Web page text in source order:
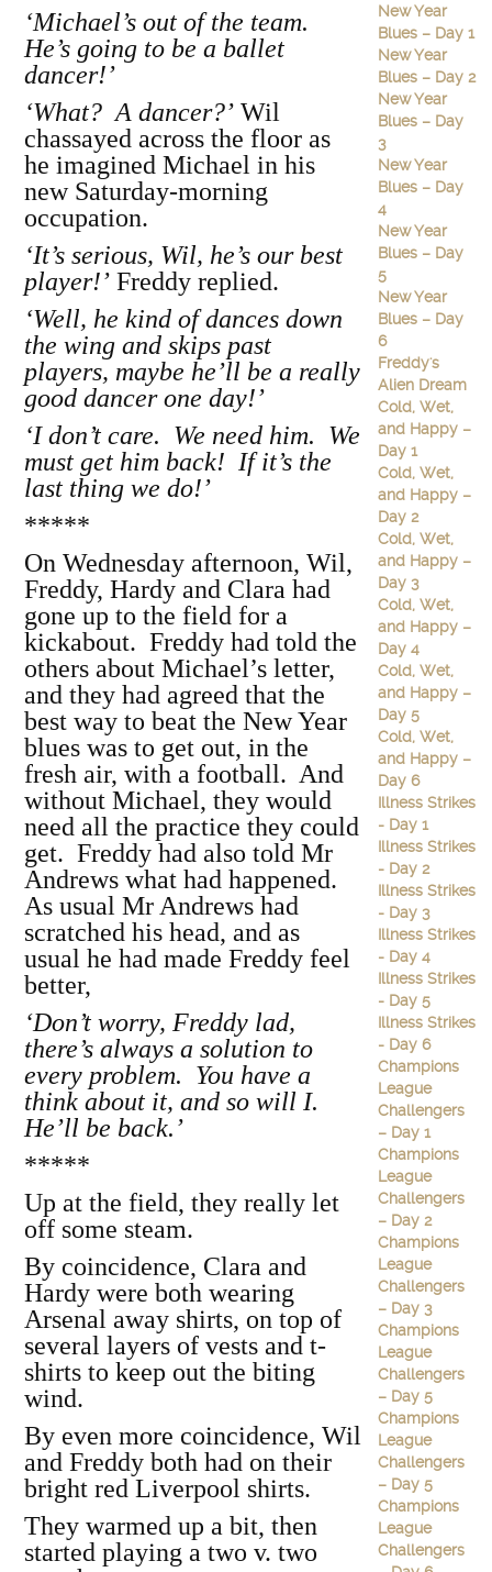
‘Michael’s out of the team.
He’s going to be a ballet
dancer!’
‘What? A dancer?’ Wil
chassayed across the floor as
he imagined Michael in his
new Saturday-morning
occupation.
‘It’s serious, Wil, he’s our best
player!’ Freddy replied.
‘Well, he kind of dances down
the wing and skips past
players, maybe he’ll be a really
good dancer one day!’
‘I don’t care. We need him. We
must get him back! If it’s the
last thing we do!’
*****
On Wednesday afternoon, Wil,
Freddy, Hardy and Clara had
gone up to the field for a
kickabout. Freddy had told the
others about Michael’s letter,
and they had agreed that the
best way to beat the New Year
blues was to get out, in the
fresh air, with a football. And
without Michael, they would
need all the practice they could
get. Freddy had also told Mr
Andrews what had happened.
As usual Mr Andrews had
scratched his head, and as
usual he had made Freddy feel
better,
‘Don’t worry, Freddy lad,
there’s always a solution to
every problem. You have a
think about it, and so will I.
He’ll be back.’
*****
Up at the field, they really let
off some steam.
By coincidence, Clara and
Hardy were both wearing
Arsenal away shirts, on top of
several layers of vests and t-
shirts to keep out the biting
wind.
By even more coincidence, Wil
and Freddy both had on their
bright red Liverpool shirts.
They warmed up a bit, then
started playing a two v. two
New Year
Blues – Day 1
New Year
Blues – Day 2
New Year
Blues – Day
3
New Year
Blues – Day
4
New Year
Blues – Day
5
New Year
Blues – Day
6
Freddy's
Alien Dream
Cold, Wet,
and Happy –
Day 1
Cold, Wet,
and Happy –
Day 2
Cold, Wet,
and Happy –
Day 3
Cold, Wet,
and Happy –
Day 4
Cold, Wet,
and Happy –
Day 5
Cold, Wet,
and Happy –
Day 6
Illness Strikes
- Day 1
Illness Strikes
- Day 2
Illness Strikes
- Day 3
Illness Strikes
- Day 4
Illness Strikes
- Day 5
Illness Strikes
- Day 6
Champions
League
Challengers
– Day 1
Champions
League
Challengers
– Day 2
Champions
League
Challengers
– Day 3
Champions
League
Challengers
– Day 5
Champions
League
Challengers
– Day 5
Champions
League
Challengers